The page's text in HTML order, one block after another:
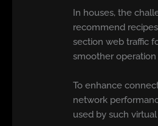
In houses, the
recommend
section web traffic
smoother
To enhance
network
used by such